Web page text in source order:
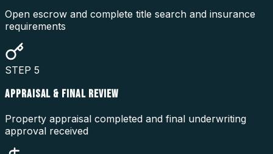
Open escrow and complete title search and insurance
requirements
STEP 5
APPRAISAL & FINAL REVIEW
Property appraisal completed and final underwriting
approval received